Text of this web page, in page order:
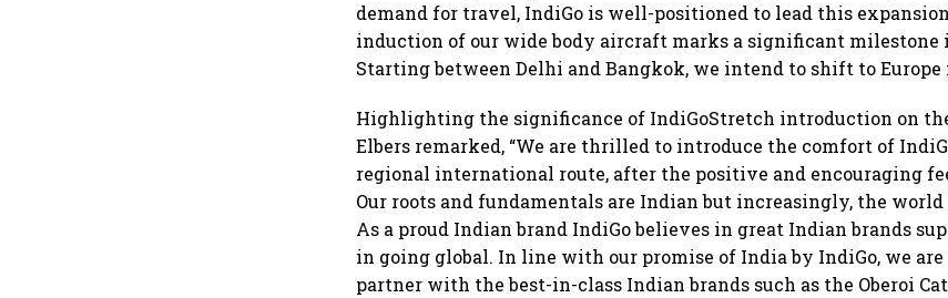
demand for travel, IndiGo is well-positioned to lead this
induction of our wide body aircraft marks a significant milestone
Starting between Delhi and Bangkok, we intend to shift to Europe
Highlighting the significance of IndiGoStretch introduction on
Elbers remarked, “We are thrilled to introduce the comfort of
regional international route, after the positive and encouraging
Our roots and fundamentals are Indian but increasingly, the world
As a proud Indian brand IndiGo believes in great Indian brands
in going global. In line with our promise of India by IndiGo, we
partner with the best-in-class Indian brands such as the Oberoi